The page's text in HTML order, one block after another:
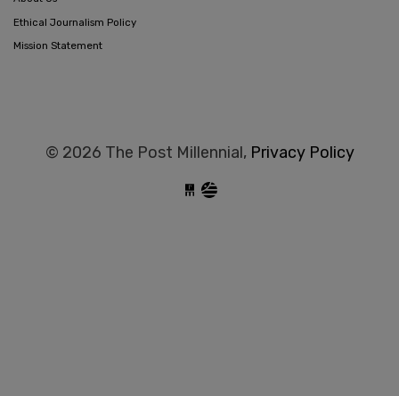
Ethical Journalism Policy
Mission Statement
© 2026 The Post Millennial, Privacy Policy